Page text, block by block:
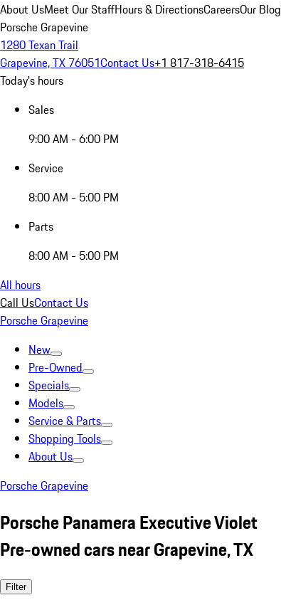
About UsMeet Our StaffHours & DirectionsCareersOur Blog
Porsche Grapevine
1280 Texan Trail
Grapevine, TX 76051Contact Us+1 817-318-6415
Today's hours
Sales
9:00 AM - 6:00 PM
Service
8:00 AM - 5:00 PM
Parts
8:00 AM - 5:00 PM
All hours
Call UsContact Us
Porsche Grapevine
New
Pre-Owned
Specials
Models
Service & Parts
Shopping Tools
About Us
Porsche Grapevine
Porsche Panamera Executive Violet
Pre-owned cars near Grapevine, TX
Filter